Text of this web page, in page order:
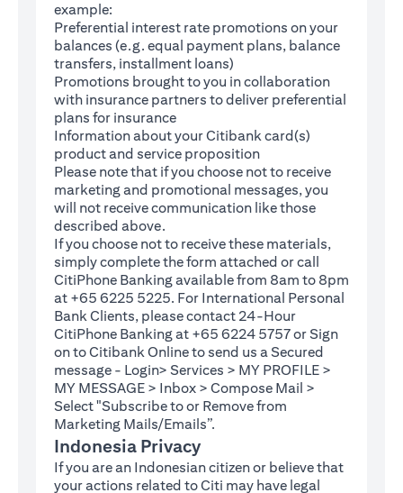
example:
Preferential interest rate promotions on your
balances (e.g. equal payment plans, balance
transfers, installment loans)
Promotions brought to you in collaboration
with insurance partners to deliver preferential
plans for insurance
Information about your Citibank card(s)
product and service proposition
Please note that if you choose not to receive
marketing and promotional messages, you
will not receive communication like those
described above.
If you choose not to receive these materials,
simply complete theform (opens in a new tab)
attached or call
CitiPhone Banking available from 8am to 8pm
at +65 6225 5225. For International Personal
Bank Clients, please contact 24-Hour
CitiPhone Banking at +65 6224 5757 or Sign
on toCitibank Online(opens in a new tab)
to send us a Secured
message - Login> Services > MY PROFILE >
MY MESSAGE > Inbox > Compose Mail >
Select "Subscribe to or Remove from
Marketing Mails/Emails”.
Indonesia Privacy
If you are an Indonesian citizen or believe that
your actions related to Citi may have legal